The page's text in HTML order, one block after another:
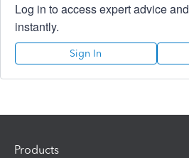
Log in to access expert advice
instantly.
Sign In
Products